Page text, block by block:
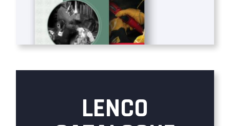
LENCO